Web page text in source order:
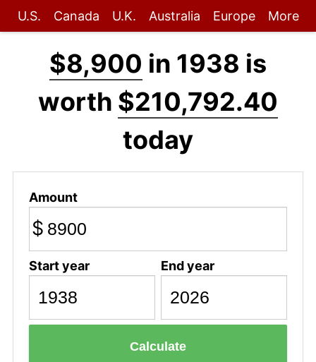
U.S. Canada U.K. Australia Europe More
$8,900 in 1938 is
worth $210,792.40
today
Amount
$
Start year End year
Calculate